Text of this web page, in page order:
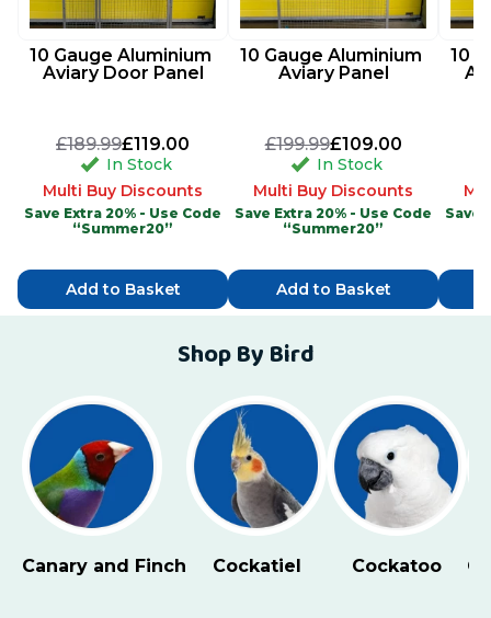
10 Gauge Aluminium
Aviary Door Panel
£189.99£119.00
In Stock
Multi Buy Discounts
Save Extra 20% - Use Code
“Summer20”
Add to Basket
10 Gauge Aluminium
Aviary Panel
£199.99£109.00
In Stock
Multi Buy Discounts
Save Extra 20% - Use Code
“Summer20”
Add to Basket
10
Save
Shop By Bird
Canary and Finch Cockatiel Cockatoo